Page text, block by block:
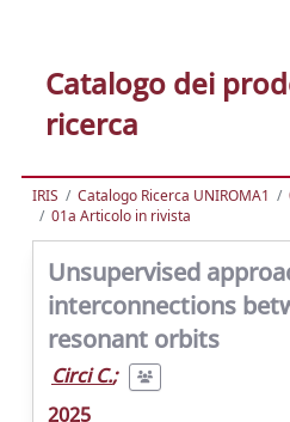
Catalogo dei
ricerca
IRIS Catalogo Ricerca UNIROMA1
01a Articolo in rivista
Unsupervised
interconnections
resonant orbits
Circi C.;
2025